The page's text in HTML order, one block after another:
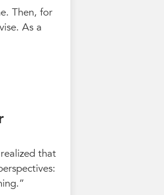
Then, for
As a
that